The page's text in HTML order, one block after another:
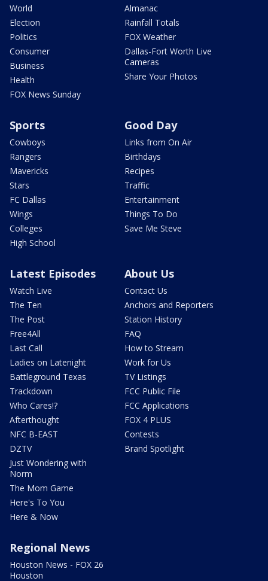
World
Election
Politics
Consumer
Business
Health
FOX News Sunday
Almanac
Rainfall Totals
FOX Weather
Dallas-Fort Worth Live
Cameras
Share Your Photos
Sports
Cowboys
Rangers
Mavericks
Stars
FC Dallas
Wings
Colleges
High School
Good Day
Links from On Air
Birthdays
Recipes
Traffic
Entertainment
Things To Do
Save Me Steve
Latest Episodes
Watch Live
The Ten
The Post
Free4All
Last Call
Ladies on Latenight
Battleground Texas
Trackdown
Who Cares!?
Afterthought
NFC B-EAST
DZTV
Just Wondering with
Norm
The Mom Game
Here's To You
Here & Now
About Us
Contact Us
Anchors and Reporters
Station History
FAQ
How to Stream
Work for Us
TV Listings
FCC Public File
FCC Applications
FOX 4 PLUS
Contests
Brand Spotlight
Regional News
Houston News - FOX 26
Houston